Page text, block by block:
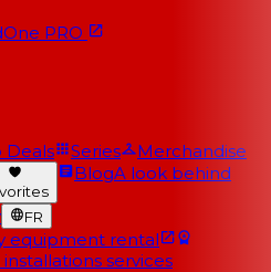
PRO
Deals Series
Merchandise
BlogA look behind
FR
equipment rental
services